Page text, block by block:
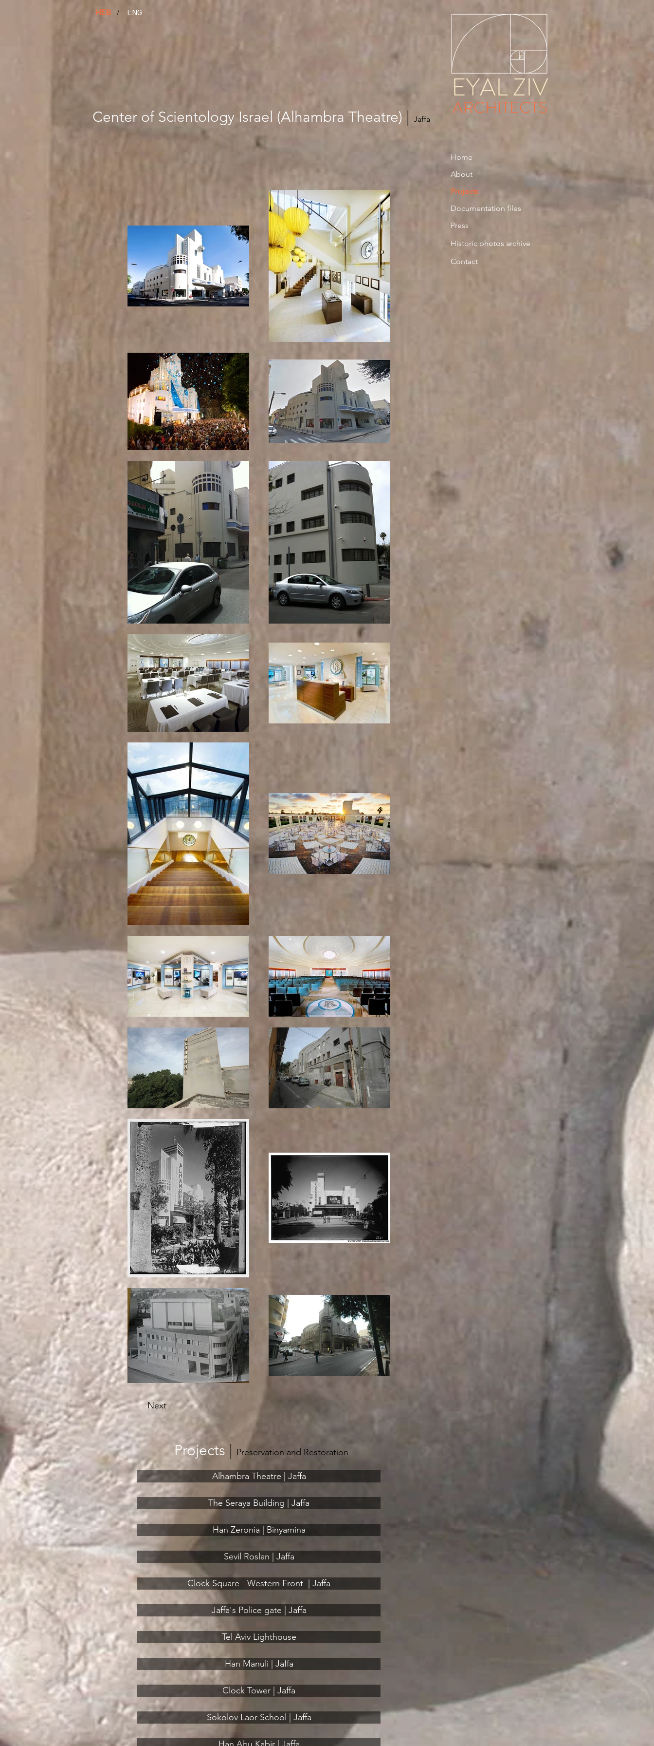
EYAL ZIV
ARCHITECTS
/ ENG
HEB
Home
About
Projects
Documentation files
Press
Historic photos archive
Contact
Center of Scientology Israel (Alhambra Theatre) Jaffa
Next
Projects Preservation and Restoration
Alhambra Theatre | Jaffa
The Seraya Building | Jaffa
Han Zeronia | Binyamina
Sevil Roslan | Jaffa
Clock Square - Western Front ‎ | Jaffa
Jaffa's Police gate | Jaffa
Tel Aviv Lighthouse
Han Manuli | Jaffa
Clock Tower | Jaffa
Sokolov Laor School | Jaffa